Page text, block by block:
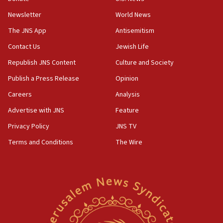
cooperation
13:05
roadmap
12:22
Netanyahu dismisses ‘wave of rumors’ about Israeli retreat
11:52
Israeli families enter new town in northern Samaria
Sen. Cruz: ‘Terrorists are celebrating’ El-Sayed’s victory
Newsletter
The JNS App
Contact Us
Republish JNS Content
Publish a Press Release
Careers
Advertise with JNS
Privacy Policy
Terms and Conditions
World News
Antisemitism
Jewish Life
Culture and Society
Opinion
Analysis
Feature
JNS TV
The Wire